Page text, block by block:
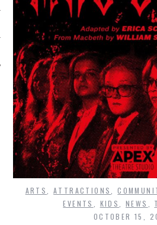
ARTS ,ATTRACTIONS ,
EVENTS
KIDS NEWS
OCTOBER 15,